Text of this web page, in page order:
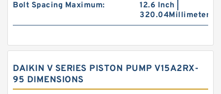
Bolt Spacing Maximum:
12.6 Inch |
320.04Millimeter
DAIKIN V SERIES PISTON PUMP V15A2RX-
95 DIMENSIONS